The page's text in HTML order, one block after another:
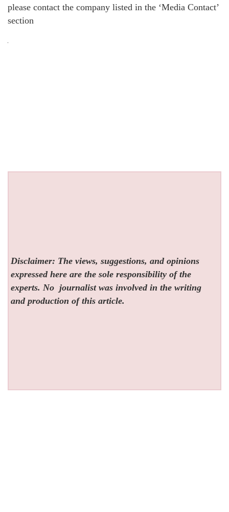
please contact the company listed in the ‘Media Contact’
section
Disclaimer: The views, suggestions, and opinions
expressed here are the sole responsibility of the
experts. No journalist was involved in the writing
and production of this article.